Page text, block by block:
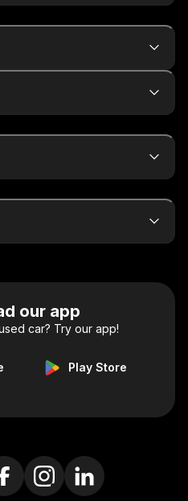
our app
car? Try our app!
Play Store